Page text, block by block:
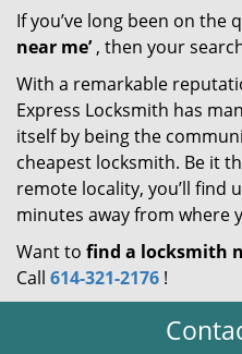
If you’ve long been on the
near me’, then your
With a remarkable
Express Locksmith has
itself by being the
cheapest locksmith. Be it
remote locality, you’ll find
minutes away from where
Want to find a locksmith
Call 614-321-2176 !